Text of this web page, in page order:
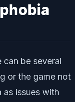
can be several
or the game not
as issues with